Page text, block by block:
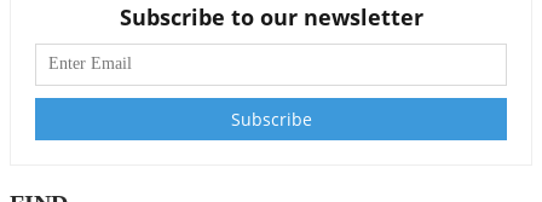
Subscribe to our newsletter